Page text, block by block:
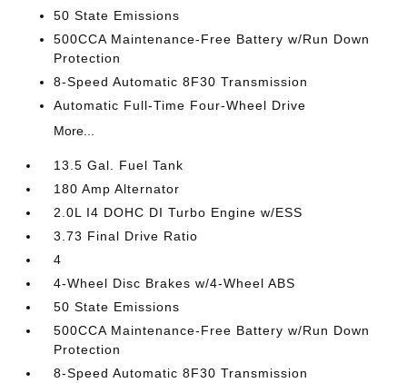
50 State Emissions
500CCA Maintenance-Free Battery w/Run Down
Protection
8-Speed Automatic 8F30 Transmission
Automatic Full-Time Four-Wheel Drive
More...
13.5 Gal. Fuel Tank
180 Amp Alternator
2.0L I4 DOHC DI Turbo Engine w/ESS
3.73 Final Drive Ratio
4
4-Wheel Disc Brakes w/4-Wheel ABS
50 State Emissions
500CCA Maintenance-Free Battery w/Run Down
Protection
8-Speed Automatic 8F30 Transmission